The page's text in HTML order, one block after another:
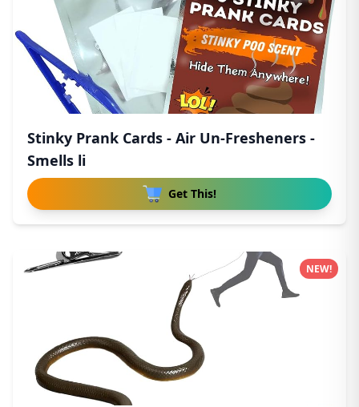
Stinky Prank Cards - Air Un-Fresheners -
Smells li
Get This!
NEW!